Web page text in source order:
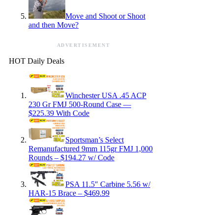
Move and Shoot or Shoot
and then Move?
ADVERTISEMENT
HOT Daily Deals
Winchester USA .45 ACP
230 Gr FMJ 500-Round Case —
$225.39 With Code
Sportsman’s Select
Remanufactured 9mm 115gr FMJ 1,000
Rounds – $194.27 w/ Code
PSA 11.5″ Carbine 5.56 w/
HAR-15 Brace – $469.99